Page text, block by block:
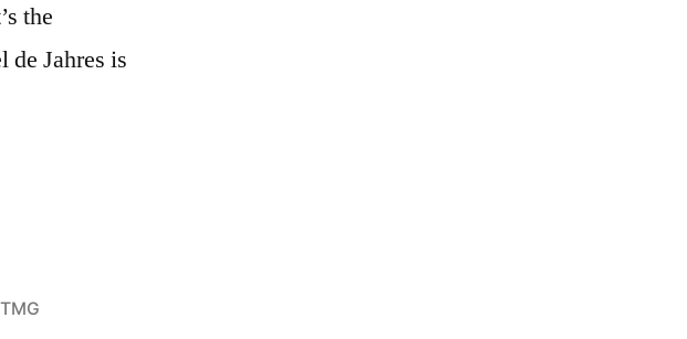
the
de Jahres is
TMG